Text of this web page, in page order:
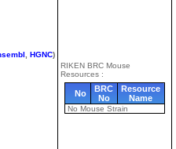
HGNC)
RIKEN BRC Mouse
Resources :
No
BRC
No
Resource
Name
No Mouse Strain